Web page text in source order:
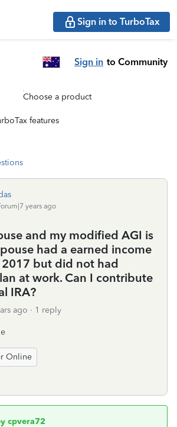
Sign in to TurboTax
Sign in to Community
Choose a product
features
years ago
and my modified AGI is
had a earned income
but did not had
at work. Can I contribute
IRA?
ago 1 reply
Online
cpvera72